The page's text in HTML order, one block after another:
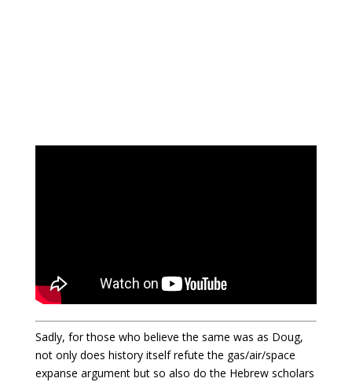
Sadly, for those who believe the same was as Doug,
not only does history itself refute the gas/air/space
expanse argument but so also do the Hebrew scholars